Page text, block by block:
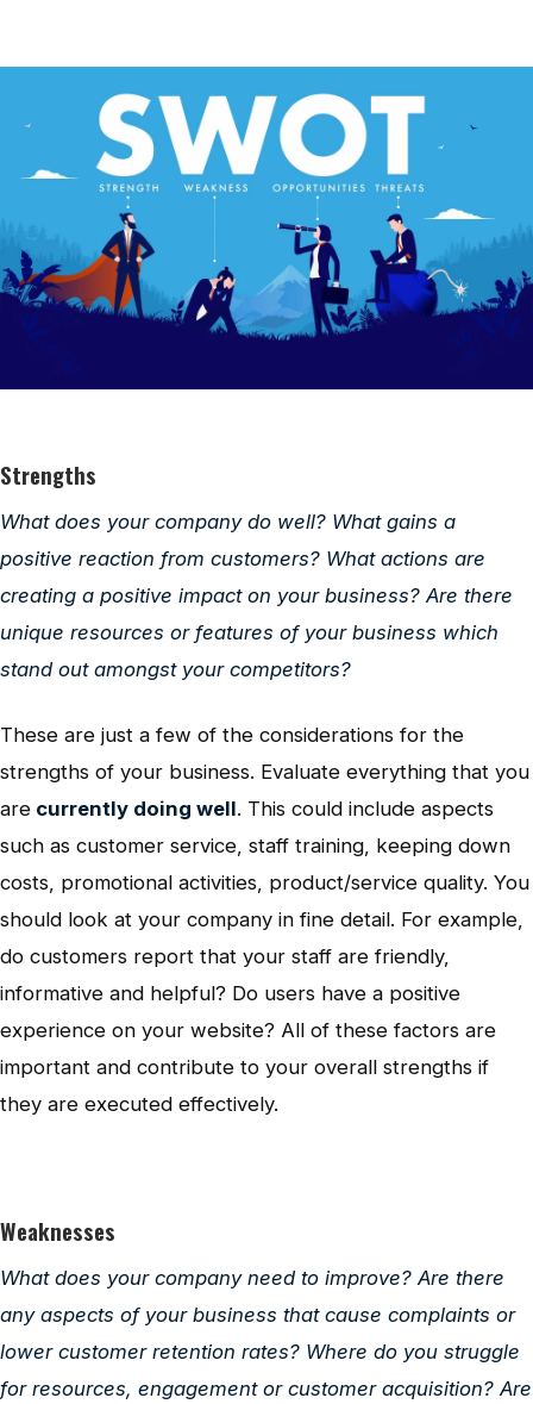
Strengths
What does your company do well? What gains a
positive reaction from customers? What actions are
creating a positive impact on your business? Are there
unique resources or features of your business which
stand out amongst your competitors?
These are just a few of the considerations for the
strengths of your business. Evaluate everything that you
are currently doing well. This could include aspects
such as customer service, staff training, keeping down
costs, promotional activities, product/service quality. You
should look at your company in fine detail. For example,
do customers report that your staff are friendly,
informative and helpful? Do users have a positive
experience on your website? All of these factors are
important and contribute to your overall strengths if
they are executed effectively.
Weaknesses
What does your company need to improve? Are there
any aspects of your business that cause complaints or
lower customer retention rates? Where do you struggle
for resources, engagement or customer acquisition? Are